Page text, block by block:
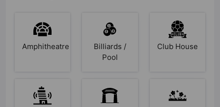
Amphitheatre
Billiards /
Pool
Club House